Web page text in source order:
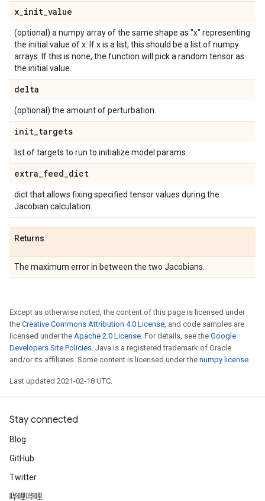
x_init_value
(optional) a numpy array of the same shape as "x" representing
the initial value of x. If x is a list, this should be a list of numpy
arrays. If this is none, the function will pick a random tensor as
the initial value.
delta
(optional) the amount of perturbation.
init_targets
list of targets to run to initialize model params.
extra_feed_dict
dict that allows fixing specified tensor values during the
Jacobian calculation.
Returns
The maximum error in between the two Jacobians.
Except as otherwise noted, the content of this page is licensed under
the Creative Commons Attribution 4.0 License, and code samples are
licensed under the Apache 2.0 License. For details, see the Google
Developers Site Policies. Java is a registered trademark of Oracle
and/or its affiliates. Some content is licensed under the numpy license.
Last updated 2021-02-18 UTC.
Stay connected
Blog
GitHub
Twitter
哔哩哔哩